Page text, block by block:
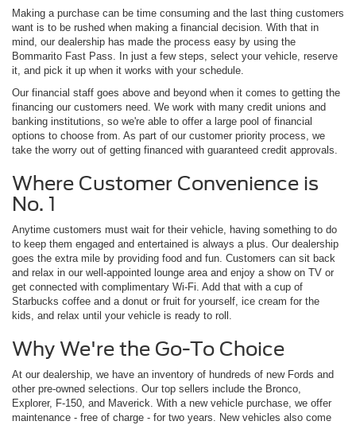
Making a purchase can be time consuming and the last thing customers
want is to be rushed when making a financial decision. With that in
mind, our dealership has made the process easy by using the
Bommarito Fast Pass. In just a few steps, select your vehicle, reserve
it, and pick it up when it works with your schedule.
Our financial staff goes above and beyond when it comes to getting the
financing our customers need. We work with many credit unions and
banking institutions, so we're able to offer a large pool of financial
options to choose from. As part of our customer priority process, we
take the worry out of getting financed with guaranteed credit approvals.
Where Customer Convenience is
No. 1
Anytime customers must wait for their vehicle, having something to do
to keep them engaged and entertained is always a plus. Our dealership
goes the extra mile by providing food and fun. Customers can sit back
and relax in our well-appointed lounge area and enjoy a show on TV or
get connected with complimentary Wi-Fi. Add that with a cup of
Starbucks coffee and a donut or fruit for yourself, ice cream for the
kids, and relax until your vehicle is ready to roll.
Why We're the Go-To Choice
At our dealership, we have an inventory of hundreds of new Fords and
other pre-owned selections. Our top sellers include the Bronco,
Explorer, F-150, and Maverick. With a new vehicle purchase, we offer
maintenance - free of charge - for two years. New vehicles also come